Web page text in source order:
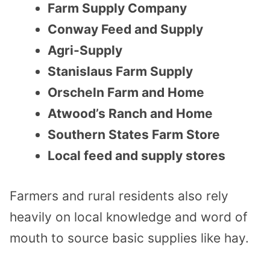
Farm Supply Company
Conway Feed and Supply
Agri-Supply
Stanislaus Farm Supply
Orscheln Farm and Home
Atwood’s Ranch and Home
Southern States Farm Store
Local feed and supply stores
Farmers and rural residents also rely
heavily on local knowledge and word of
mouth to source basic supplies like hay.